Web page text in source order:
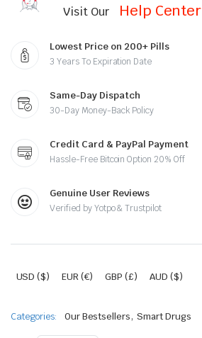
Visit Our Help Center
Lowest Price on 200+ Pills
3 Years To Expiration Date
Same-Day Dispatch
30-Day Money-Back Policy
Credit Card & PayPal Payment
Hassle-Free Bitcoin Option 20% Off
Genuine User Reviews
Verified by Yotpo & Trustpilot
USD ($) EUR (€) GBP (£) AUD ($)
Categories: Our Bestsellers,Smart Drugs